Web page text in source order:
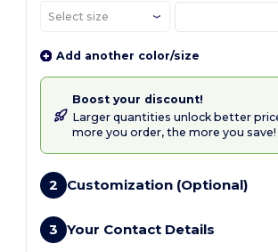
Add another color/size
Boost your discount!
Larger quantities unlock better
more you order, the more you save!
2 Customization (Optional)
3 Your Contact Details